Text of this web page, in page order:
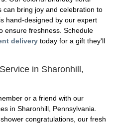
bring joy and celebration to
hand-designed by our expert
ensure freshness. Schedule
delivery today for a gift they'll
in Sharonhill,
or a friend with our
in Sharonhill, Pennsylvania.
congratulations, our fresh